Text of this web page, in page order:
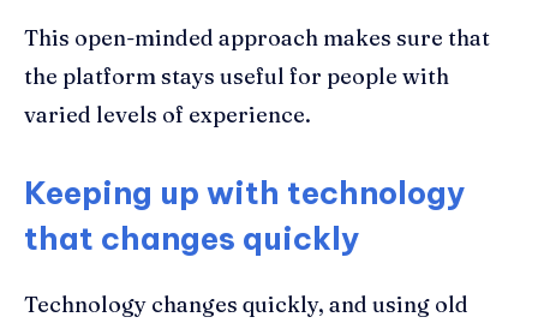
This open-minded approach makes sure that
the platform stays useful for people with
varied levels of experience.
Keeping up with technology
that changes quickly
Technology changes quickly, and using old